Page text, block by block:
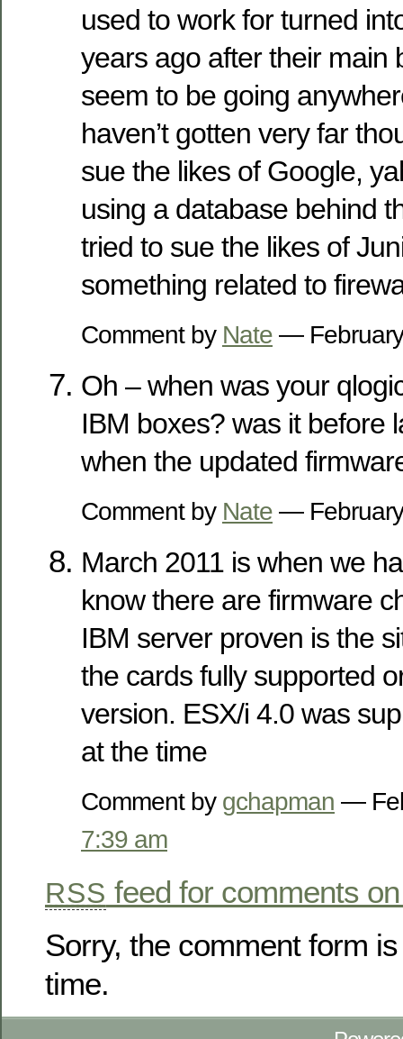
used to work for turned
years ago after their main
seem to be going
haven’t gotten very far
sue the likes of Google,
using a database behind
tried to sue the likes of
something related to
Comment by Nate —
Oh – when was your
IBM boxes? was it before
when the updated
Comment by Nate —
March 2011 is when we
know there are firmware
IBM server proven is the
the cards fully supported
version. ESX/i 4.0 was
at the time
Comment by gchapman —
7:39 am
RSS feed for comments
Sorry, the comment form
time.